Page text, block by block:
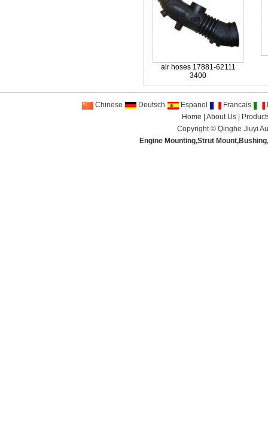
air hoses 17881-62111
3400
Chinese Deutsch Espanol Francais
Home
About Us|
Copyright © Qinghe Jiuyi
Engine Mounting,Strut Mount,Bushing,